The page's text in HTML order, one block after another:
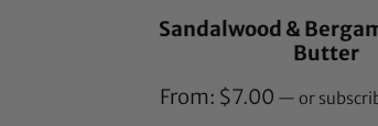
Sandalwood &
Butter
From: $7.00 — or